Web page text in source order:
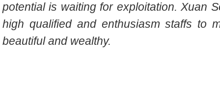
potential is waiting for exploitation. Xuan
high qualified and enthusiasm staffs to
beautiful and wealthy.